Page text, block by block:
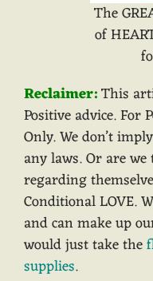
The
of
Reclaimer:This
Positive advice. For
Only. We don’t
any laws. Or are
regarding
Conditional LOVE.
and can make up
would just take the
supplies.